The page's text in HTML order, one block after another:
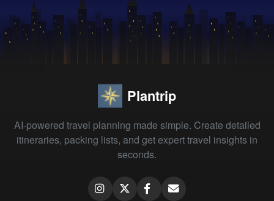
Plantrip
AI-powered travel planning made simple. Create detailed
itineraries, packing lists, and get expert travel insights in
seconds.